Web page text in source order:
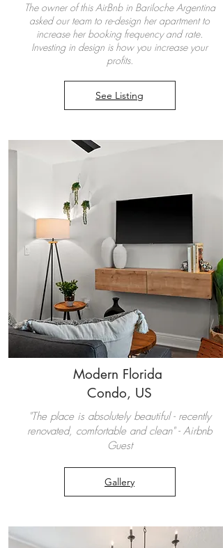
The owner of this AirBnb in Bariloche Argentina
asked our team to re-design her apartment to
increase her booking frequency and rate.
Investing in design is how you increase your
profits.
See Listing
Modern Florida
Condo, US
"The place is absolutely beautiful - recently
renovated, comfortable and clean" - Airbnb
Guest
Gallery